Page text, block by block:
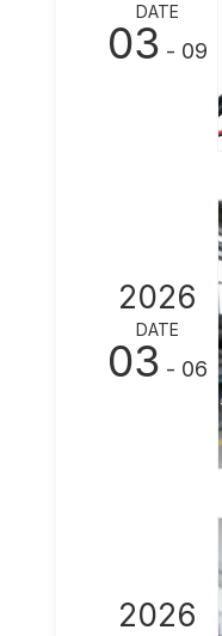
DATE
03 - 09
2026
DATE
03 - 06
2026